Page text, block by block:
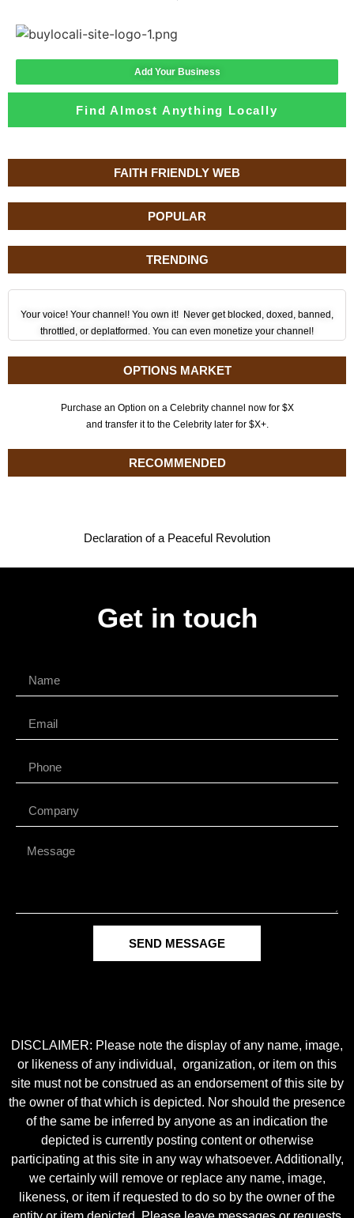
FAITH FRIENDLY WEB
POPULAR
TRENDING
Your voice! Your channel! You own it! Never get blocked, doxed, banned,
throttled, or deplatformed. You can even monetize your channel!
OPTIONS MARKET
Purchase an Option on a Celebrity channel now for $X
and transfer it to the Celebrity later for $X+.
RECOMMENDED
Declaration of a Peaceful Revolution
Add Your Business
Find Almost Anything Locally
Get in touch
SEND MESSAGE
DISCLAIMER: Please note the display of any name, image,
or likeness of any individual, organization, or item on this
site must not be construed as an endorsement of this site by
the owner of that which is depicted. Nor should the presence
of the same be inferred by anyone as an indication the
depicted is currently posting content or otherwise
participating at this site in any way whatsoever. Additionally,
we certainly will remove or replace any name, image,
likeness, or item if requested to do so by the owner of the